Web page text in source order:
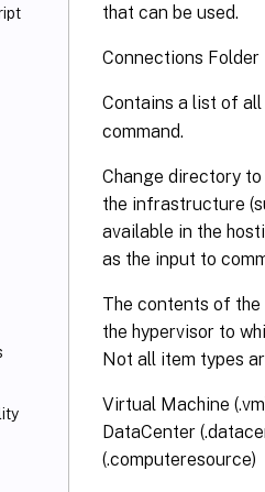
that can be used.
Connections Folder
Contains a list of
command.
Change directory
the infrastructure
available in the
as the input to
The contents of
the hypervisor to
Not all item types
Virtual Machine
DataCenter
(.computeresource)